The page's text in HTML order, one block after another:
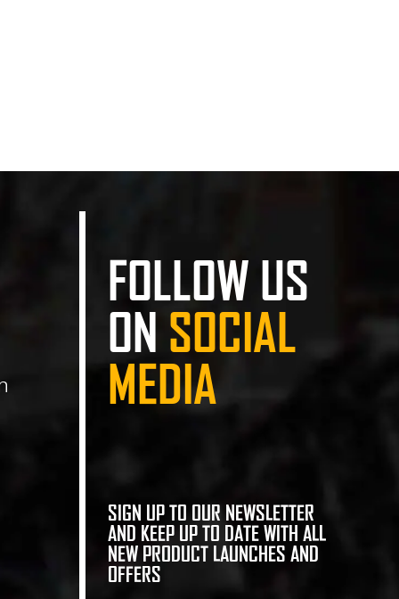
FOLLOW US
ON SOCIAL
MEDIA
SIGN UP TO OUR NEWSLETTER
AND KEEP UP TO DATE WITH ALL
NEW PRODUCT LAUNCHES AND
OFFERS